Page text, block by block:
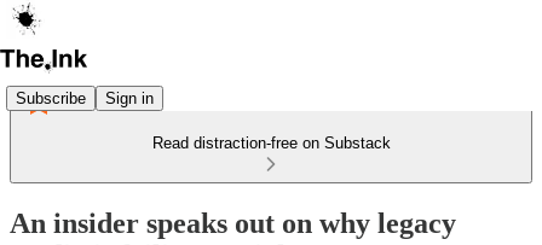
Subscribe Sign in
Read distraction-free on Substack
An insider speaks out on why legacy